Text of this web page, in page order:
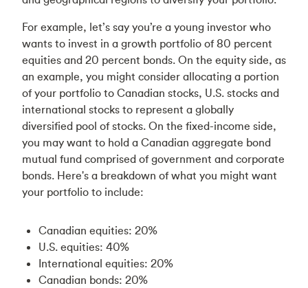
For example, let’s say you’re a young investor who
wants to invest in a growth portfolio of 80 percent
equities and 20 percent bonds. On the equity side, as
an example, you might consider allocating a portion
of your portfolio to Canadian stocks, U.S. stocks and
international stocks to represent a globally
diversified pool of stocks. On the fixed-income side,
you may want to hold a Canadian aggregate bond
mutual fund comprised of government and corporate
bonds. Here's a breakdown of what you might want
your portfolio to include:
Canadian equities: 20%
U.S. equities: 40%
International equities: 20%
Canadian bonds: 20%